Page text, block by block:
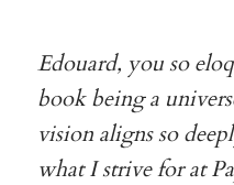
Edouard, you so
book being a
vision aligns so
what I strive for at